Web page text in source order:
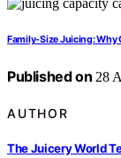
Family-Size Juicing: Why
Published on 28
AUTHOR
The Juicery World